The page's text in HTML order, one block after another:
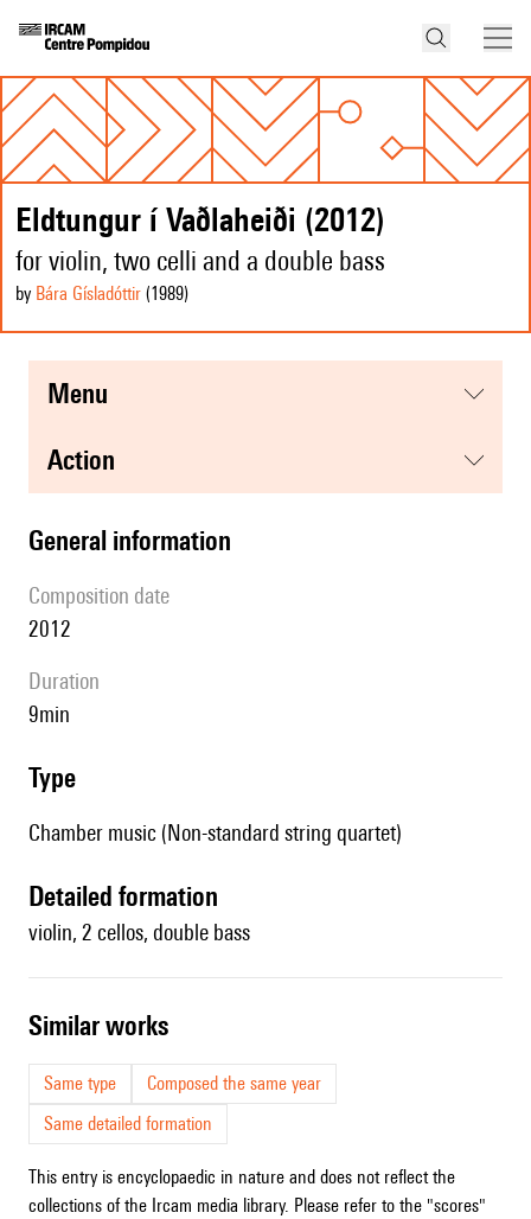
Eldtungur í Vaðlaheiði (2012)
for violin, two celli and a double bass
by Bára Gísladóttir (1989)
menu
action
general information
composition date
2012
duration
9min
type
Chamber music (Non-standard string quartet)
detailed formation
violin, 2 cellos, double bass
similar works
Same type
Composed the same year
Same detailed formation
This entry is encyclopaedic in nature and does not reflect the
collections of the Ircam media library. Please refer to the "scores"